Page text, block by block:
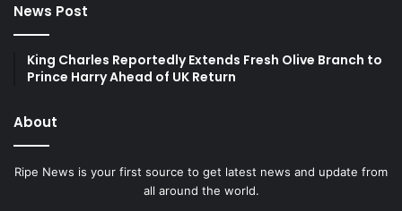
News Post
King Charles Reportedly Extends Fresh Olive Branch to
Prince Harry Ahead of UK Return
About
Ripe News is your first source to get latest news and update from
all around the world.